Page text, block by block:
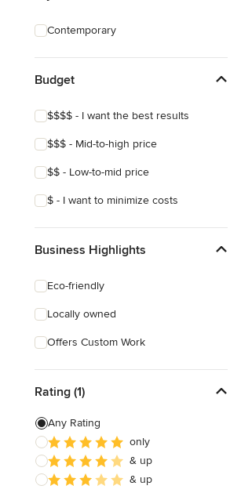
Custom Water Features
Show All
Contemporary
Budget
$$$$ - I want the best results
$$$ - Mid-to-high price
$$ - Low-to-mid price
$ - I want to minimize costs
Business Highlights
Eco-friendly
Locally owned
Offers Custom Work
Rating (1)
Any Rating
only
& up
& up